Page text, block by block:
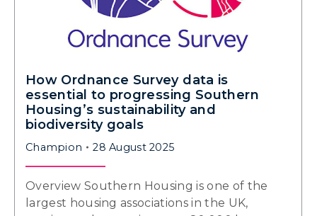
How Ordnance Survey data is
essential to progressing Southern
Housing’s sustainability and
biodiversity goals
Champion 28 August 2025
Overview Southern Housing is one of the
largest housing associations in the UK,